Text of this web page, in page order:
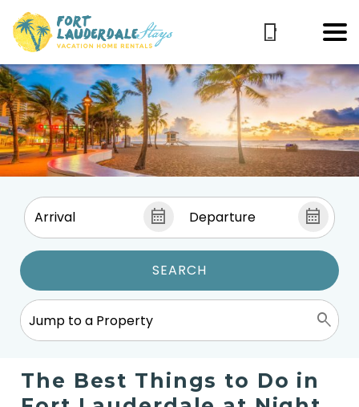
SEARCH
The Best Things to Do in